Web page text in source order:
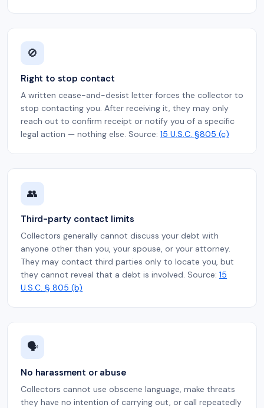
🚫
Right to stop contact
A written cease-and-desist letter forces the collector to
stop contacting you. After receiving it, they may only
reach out to confirm receipt or notify you of a specific
legal action — nothing else. Source: 15 U.S.C. §805 (c)
👥
Third-party contact limits
Collectors generally cannot discuss your debt with
anyone other than you, your spouse, or your attorney.
They may contact third parties only to locate you, but
they cannot reveal that a debt is involved. Source: 15
U.S.C. § 805 (b)
🗣️
No harassment or abuse
Collectors cannot use obscene language, make threats
they have no intention of carrying out, or call repeatedly